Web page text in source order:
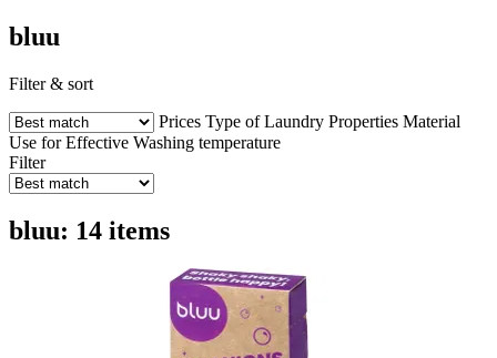
bluu
Filter & sort
Prices Type of Laundry Properties Material
Use for Effective Washing temperature
Filter
bluu: 14 items